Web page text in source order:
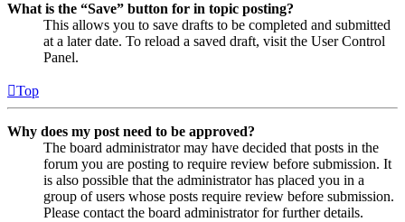
What is the “Save” button for in topic posting?
This allows you to save drafts to be completed and submitted
at a later date. To reload a saved draft, visit the User Control
Panel.
Top
Why does my post need to be approved?
The board administrator may have decided that posts in the
forum you are posting to require review before submission. It
is also possible that the administrator has placed you in a
group of users whose posts require review before submission.
Please contact the board administrator for further details.